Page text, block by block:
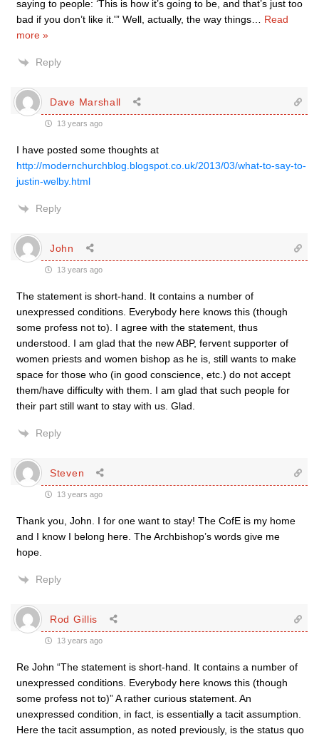
saying to people: ‘This is how it’s going to be, and that’s just too
bad if you don’t like it.'” Well, actually, the way things
Read
more »
Reply
Dave Marshall
13 years ago
I have posted some thoughts at
http://modernchurchblog.blogspot.co.uk/2013/03/what-to-say-to-
justin-welby.html
Reply
John
13 years ago
The statement is short-hand. It contains a number of
unexpressed conditions. Everybody here knows this (though
some profess not to). I agree with the statement, thus
understood. I am glad that the new ABP, fervent supporter of
women priests and women bishop as he is, still wants to make
space for those who (in good conscience, etc.) do not accept
them/have difficulty with them. I am glad that such people for
their part still want to stay with us. Glad.
Reply
Steven
13 years ago
Thank you, John. I for one want to stay! The CofE is my home
and I know I belong here. The Archbishop’s words give me
hope.
Reply
Rod Gillis
13 years ago
Re John “The statement is short-hand. It contains a number of
unexpressed conditions. Everybody here knows this (though
some profess not to)” A rather curious statement. An
unexpressed condition, in fact, is essentially a tacit assumption.
Here the tacit assumption, as noted previously, is the status quo